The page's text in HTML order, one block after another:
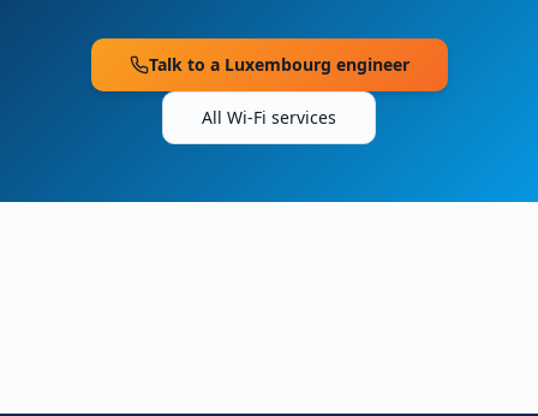
Talk to a Luxembourg engineer
All Wi-Fi services